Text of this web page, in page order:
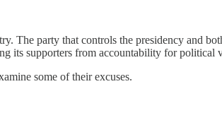
The party that controls the presidency and
its supporters from accountability for political
some of their excuses.